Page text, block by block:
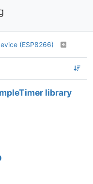
(ESP8266)
library